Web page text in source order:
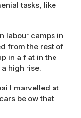
tasks, like
labour camps in
from the rest of
in a flat in the
high rise.
I marvelled at
below that